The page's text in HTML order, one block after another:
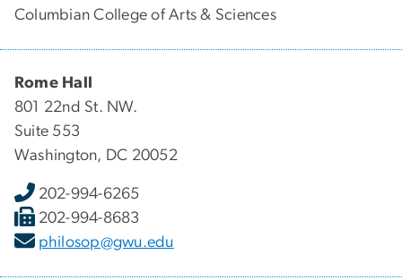
Columbian College of Arts & Sciences
Rome Hall
801 22nd St. NW.
Suite 553
Washington, DC 20052
202-994-6265
202-994-8683
philosop@gwu.edu